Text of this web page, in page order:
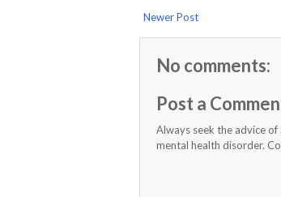
Newer Post
No comments:
Post a
Always seek the advice
mental health disorder.